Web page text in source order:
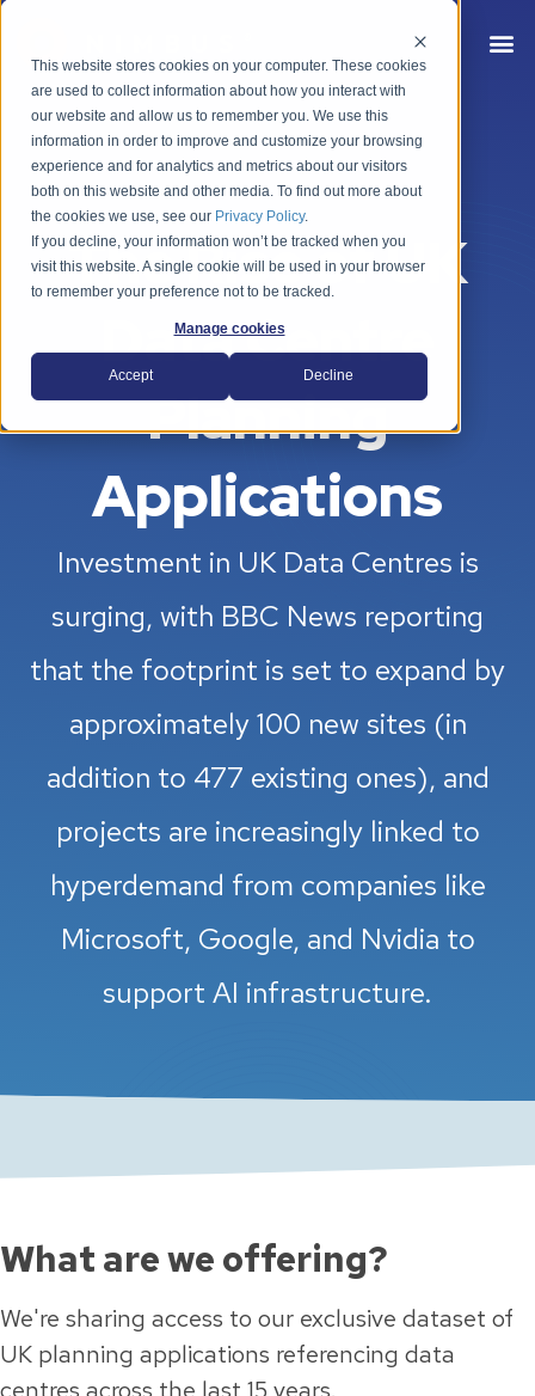
This website stores cookies on your computer. These cookies
are used to collect information about how you interact with
our website and allow us to remember you. We use this
information in order to improve and customize your browsing
experience and for analytics and metrics about our visitors
both on this website and other media. To find out more about
the cookies we use, see our Privacy Policy.
If you decline, your information won’t be tracked when you
visit this website. A single cookie will be used in your browser
to remember your preference not to be tracked.
Manage cookies
Accept Decline
The Rise of UK
Data Centre
Planning
Applications
Investment in UK Data Centres is
surging, with BBC News reporting
that the footprint is set to expand by
approximately 100 new sites (in
addition to 477 existing ones), and
projects are increasingly linked to
hyperdemand from companies like
Microsoft, Google, and Nvidia to
support AI infrastructure.
What are we offering?
We're sharing access to our exclusive dataset of
UK planning applications referencing data